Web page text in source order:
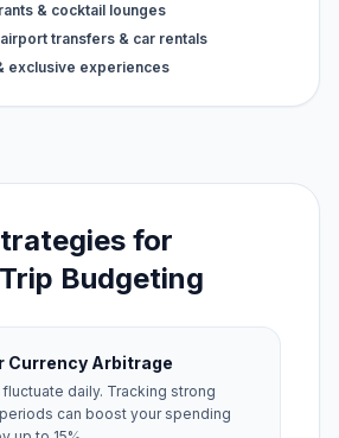
& cocktail lounges
transfers & car rentals
exclusive experiences
for
Budgeting
Currency Arbitrage
daily. Tracking strong
can boost your spending